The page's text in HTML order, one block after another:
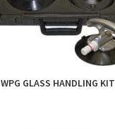
WPG GLASS HANDLING KIT